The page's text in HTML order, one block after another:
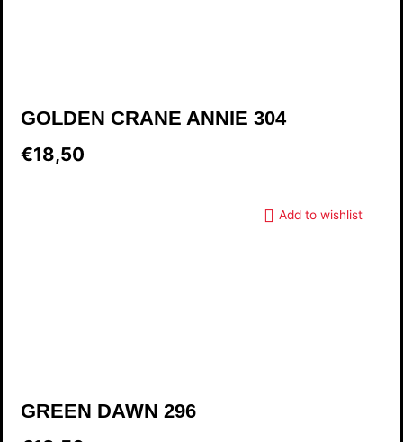
GOLDEN CRANE ANNIE 304
€18,50
Add to wishlist
GREEN DAWN 296